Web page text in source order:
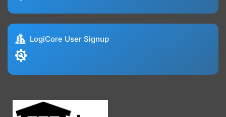
LogiCore User Signup